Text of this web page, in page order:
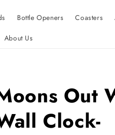
Bottle Openers Coasters
About Us
Out
Clock-